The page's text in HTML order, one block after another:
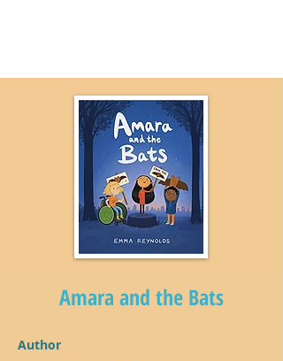
Amara and the Bats
Author